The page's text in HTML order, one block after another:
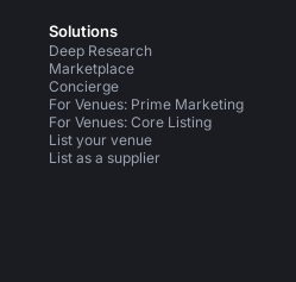
Solutions
Deep Research
Marketplace
Concierge
For Venues: Prime Marketing
For Venues: Core Listing
List your venue
List as a supplier